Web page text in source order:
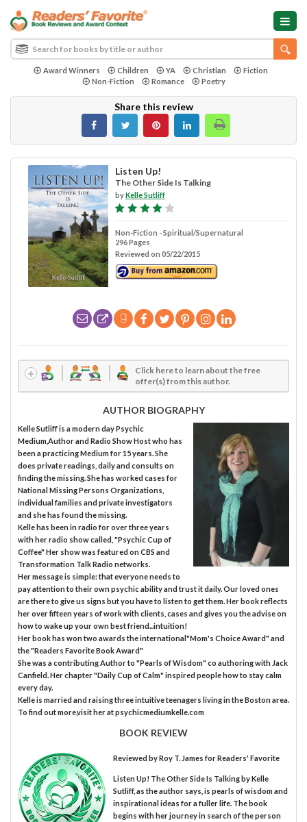
Award Winners Children YA Christian
Fiction
Non-Fiction
Romance Poetry
Share this review
Listen Up!
The Other Side Is Talking
byKelle Sutliff
Non-Fiction - Spiritual/Supernatural
296 Pages
Reviewed on 05/22/2015
Click here to learn about the free
offer(s) from this author.
AUTHOR BIOGRAPHY
Kelle Sutliff is a modern day Psychic
Medium,Author and Radio Show Host who has
been a practicing Medium for 15 years. She
does private readings, daily and consults on
finding the missing. She has worked cases for
National Missing Persons Organizations,
individual families and private investigators
and she has found the missing.
Kelle has been in radio for over three years
with her radio show called, "Psychic Cup of
Coffee" Her show was featured on CBS and
Transformation Talk Radio networks.
Her message is simple: that everyone needs to
pay attention to their own psychic ability and trust it daily. Our loved ones
are there to give us signs but you have to listen to get them. Her book reflects
her over fifteen years of work with clients, cases and gives you the advise on
how to wake up your own best friend...intuition!
Her book has won two awards the international"Mom's Choice Award" and
the "Readers Favorite Book Award"
She was a contributing Author to "Pearls of Wisdom" co authoring with Jack
Canfield. Her chapter "Daily Cup of Calm" inspired people how to stay calm
every day.
Kelle is married and raising three intuitive teenagers living in the Boston area.
To find out more,visit her at psychicmediumkelle.com
BOOK REVIEW
Reviewed byRoy T. Jamesfor Readers' Favorite
Listen Up! The Other Side Is Talking by Kelle
Sutliff, as the author says, is pearls of wisdom and
inspirational ideas for a fuller life. The book
begins with her journey in search of the person